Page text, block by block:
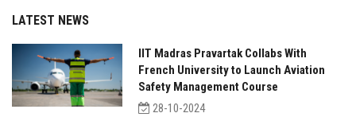
LATEST NEWS
IIT Madras Pravartak Collabs With
French University to Launch Aviation
Safety Management Course
28-10-2024